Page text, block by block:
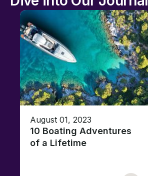
August 01, 2023
10 Boating Adventures
of a Lifetime